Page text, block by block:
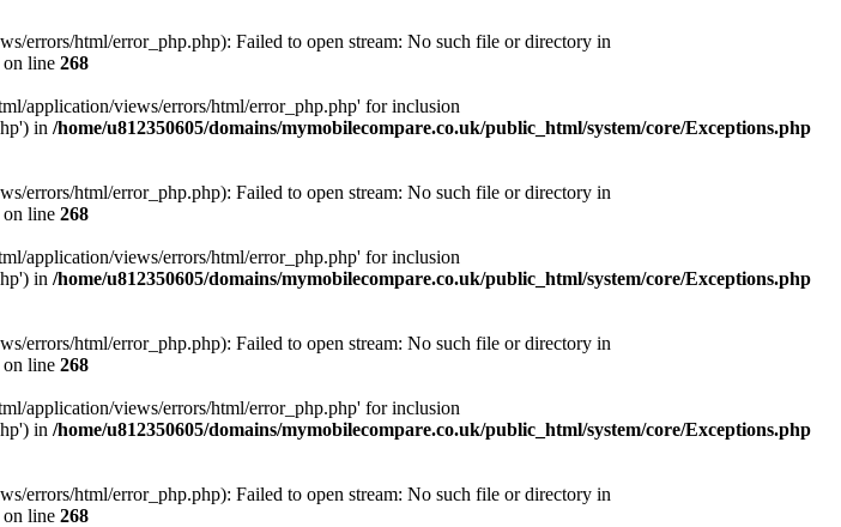
errors/html/error_php.php): Failed to open stream: No such file or directory in
on line 268
application/views/errors/html/error_php.php' for inclusion
in /home/u812350605/domains/mymobilecompare.co.uk/public_html/system/core/Exceptions.php
errors/html/error_php.php): Failed to open stream: No such file or directory in
on line 268
application/views/errors/html/error_php.php' for inclusion
in /home/u812350605/domains/mymobilecompare.co.uk/public_html/system/core/Exceptions.php
errors/html/error_php.php): Failed to open stream: No such file or directory in
on line 268
application/views/errors/html/error_php.php' for inclusion
in /home/u812350605/domains/mymobilecompare.co.uk/public_html/system/core/Exceptions.php
errors/html/error_php.php): Failed to open stream: No such file or directory in
on line 268